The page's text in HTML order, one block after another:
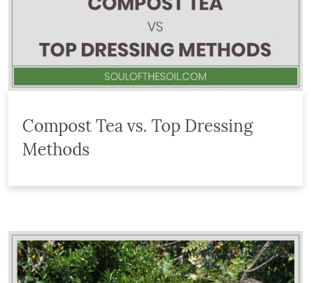
Compost Tea vs. Top Dressing
Methods